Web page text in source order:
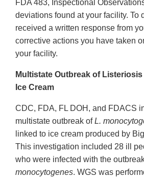
FDA 483, Inspectional
deviations found at your facility. To
received a written response from
corrective actions you have taken
your facility.
Multistate Outbreak of
Ice Cream
CDC, FDA, FL DOH, and FDACS
multistate outbreak ofL.
linked to ice cream produced by
This investigation included 28 ill
who were infected with the
monocytogenes. WGS was